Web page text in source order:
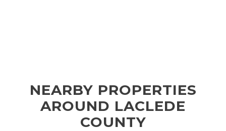
NEARBY PROPERTIES
AROUND LACLEDE
COUNTY